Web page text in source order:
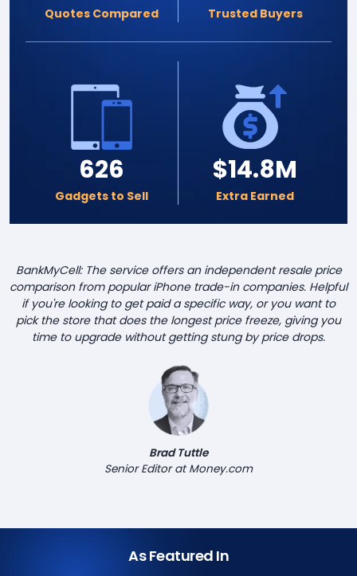
Quotes Compared Trusted Buyers
626
Gadgets to Sell
$14.8M
Extra Earned
BankMyCell: The service offers an independent resale price
comparison from popular iPhone trade-in companies. Helpful
if you're looking to get paid a specific way, or you want to
pick the store that does the longest price freeze, giving you
time to upgrade without getting stung by price drops.
Brad Tuttle
Senior Editor at Money.com
As Featured In